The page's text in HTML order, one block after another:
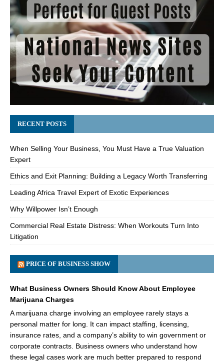
RECENT POSTS
When Selling Your Business, You Must Have a True Valuation
Expert
Ethics and Exit Planning: Building a Legacy Worth Transferring
Leading Africa Travel Expert of Exotic Experiences
Why Willpower Isn’t Enough
Commercial Real Estate Distress: When Workouts Turn Into
Litigation
PRICE OF BUSINESS SHOW
What Business Owners Should Know About Employee
Marijuana Charges
A marijuana charge involving an employee rarely stays a
personal matter for long. It can impact staffing, licensing,
insurance rates, and a company’s ability to win government or
corporate contracts. Business owners who understand how
these legal cases work are much better prepared to respond